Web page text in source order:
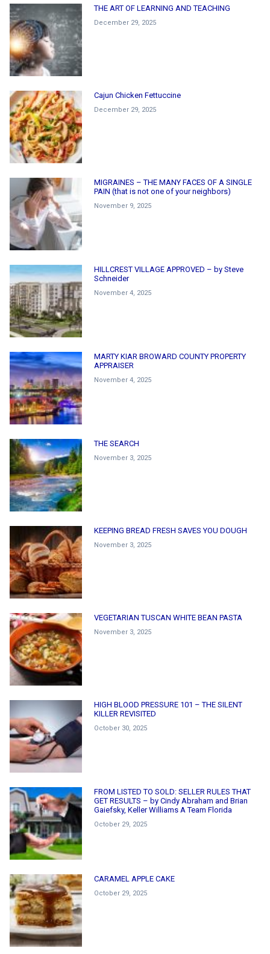
THE ART OF LEARNING AND TEACHING
December 29, 2025
Cajun Chicken Fettuccine
December 29, 2025
MIGRAINES – THE MANY FACES OF A SINGLE
PAIN (that is not one of your neighbors)
November 9, 2025
HILLCREST VILLAGE APPROVED – by Steve
Schneider
November 4, 2025
MARTY KIAR BROWARD COUNTY PROPERTY
APPRAISER
November 4, 2025
THE SEARCH
November 3, 2025
KEEPING BREAD FRESH SAVES YOU DOUGH
November 3, 2025
VEGETARIAN TUSCAN WHITE BEAN PASTA
November 3, 2025
HIGH BLOOD PRESSURE 101 – THE SILENT
KILLER REVISITED
October 30, 2025
FROM LISTED TO SOLD: SELLER RULES THAT
GET RESULTS – by Cindy Abraham and Brian
Gaiefsky, Keller Williams A Team Florida
October 29, 2025
CARAMEL APPLE CAKE
October 29, 2025